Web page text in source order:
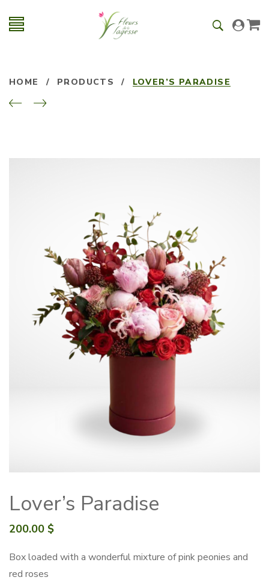
HOME / PRODUCTS / LOVER’S PARADISE
Lover’s Paradise
200.00 $
Box loaded with a wonderful mixture of pink peonies and
red roses